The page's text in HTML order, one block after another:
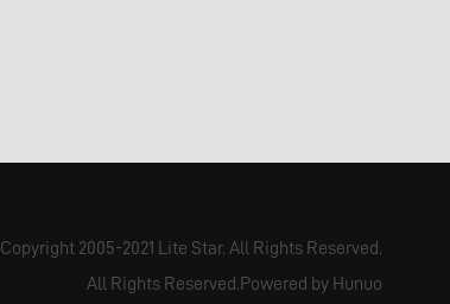
Copyright 2005-2021 Lite Star. All Rights Reserved.
All Rights Reserved.Powered by Hunuo